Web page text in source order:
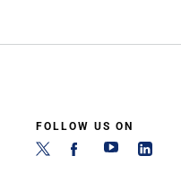
FOLLOW US ON